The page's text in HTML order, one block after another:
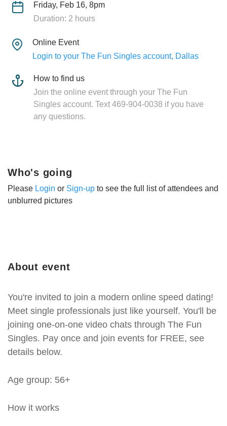
Friday, Feb 16, 8pm
Duration: 2 hours
Online Event
Login to your The Fun Singles account, Dallas
How to find us
Join the online event through your The Fun
Singles account. Text 469-904-0038 if you have
any questions.
About event
You're invited to join a modern online speed dating!
Meet single professionals just like yourself. You'll be
joining one-on-one video chats through The Fun
Singles. Pay once and join events for FREE, see
details below.
Age group: 56+
How it works
Who's going
Please Login or Sign-up to see the full list of attendees and
unblurred pictures